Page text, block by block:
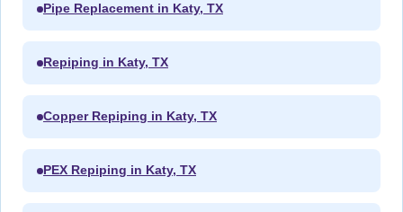
Pipe Replacement in Katy, TX
Repiping in Katy, TX
Copper Repiping in Katy, TX
PEX Repiping in Katy, TX